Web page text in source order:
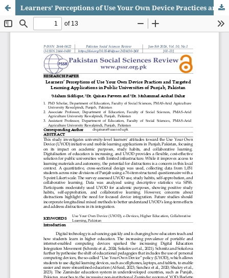
Learners’ Perceptions of Use Your Own Device Practices and Targeted Learning Applications in Public Universities of Punjab, Pakistan